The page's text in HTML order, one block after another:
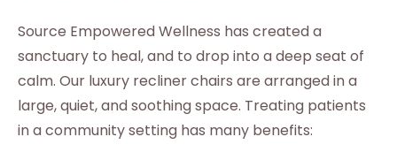
Source Empowered Wellness has created a
sanctuary to heal, and to drop into a deep seat of
calm. Our luxury recliner chairs are arranged in a
large, quiet, and soothing space. Treating patients
in a community setting has many benefits: